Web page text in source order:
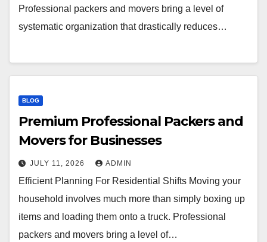
Professional packers and movers bring a level of
systematic organization that drastically reduces…
BLOG
Premium Professional Packers and
Movers for Businesses
JULY 11, 2026 ADMIN
Efficient Planning For Residential Shifts Moving your
household involves much more than simply boxing up
items and loading them onto a truck. Professional
packers and movers bring a level of…